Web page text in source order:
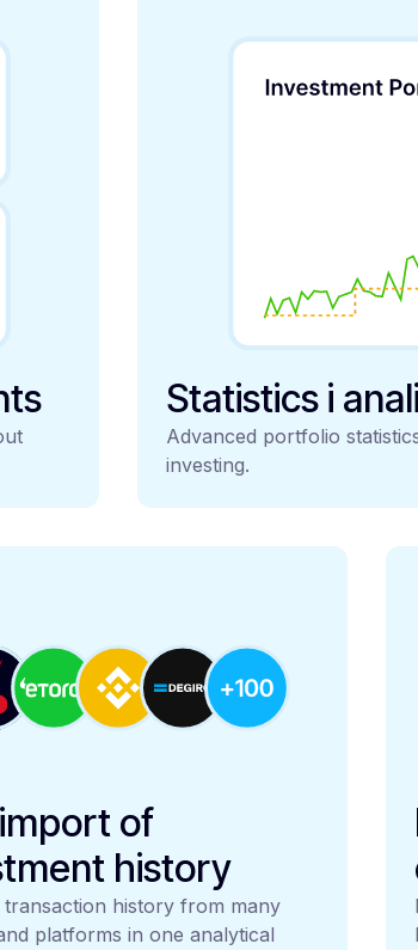
Statistics i
Advanced portfolio
investing.
of
history
transaction history from many
platforms in one analytical